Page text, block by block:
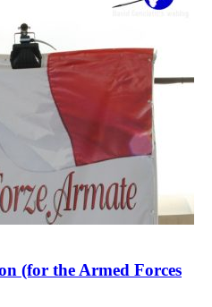
(for the Armed Forces